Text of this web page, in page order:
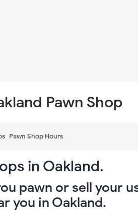
Pawn Shop
Pawn Shop Hours
in Oakland.
pawn or sell your
you in Oakland.